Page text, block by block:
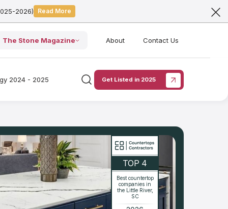
2026) Read More
The Stone Magazine About Contact Us
2024 - 2025 Get Listed in 2025
TOP 4
Best countertop
companies in
the Little River,
SC